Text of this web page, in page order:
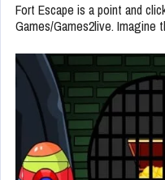
Fort Escape is a point and
Games/Games2live.